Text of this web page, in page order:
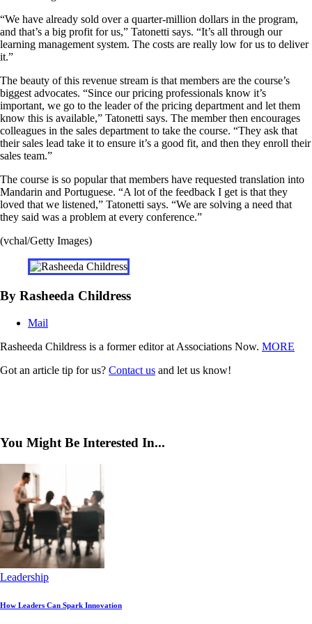
“We have already sold over a quarter-million dollars in the program,
and that’s a big profit for us,” Tatonetti says. “It’s all through our
learning management system. The costs are really low for us to deliver
it.”
The beauty of this revenue stream is that members are the course’s
biggest advocates. “Since our pricing professionals know it’s
important, we go to the leader of the pricing department and let them
know this is available,” Tatonetti says. The member then encourages
colleagues in the sales department to take the course. “They ask that
their sales lead take it to ensure it’s a good fit, and then they enroll their
sales team.”
The course is so popular that members have requested translation into
Mandarin and Portuguese. “A lot of the feedback I get is that they
loved that we listened,” Tatonetti says. “We are solving a need that
they said was a problem at every conference.”
(vchal/Getty Images)
By Rasheeda Childress
Mail
Rasheeda Childress is a former editor at Associations Now. MORE
Got an article tip for us? Contact us and let us know!
You Might Be Interested In...
Leadership
How Leaders Can Spark Innovation